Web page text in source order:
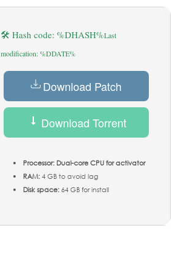
🛠 Hash code: %DHASH%Last
modification: %DDATE%
Download Patch
Download Torrent
Processor: Dual-core CPU for activator
RAM:4 GB to avoid lag
Disk space:64 GB for install